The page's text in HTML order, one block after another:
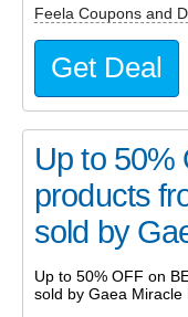
Feela Coupons and
Get Deal
Up to 50%
products
sold by
Up to 50% OFF on
sold by Gaea Miracle